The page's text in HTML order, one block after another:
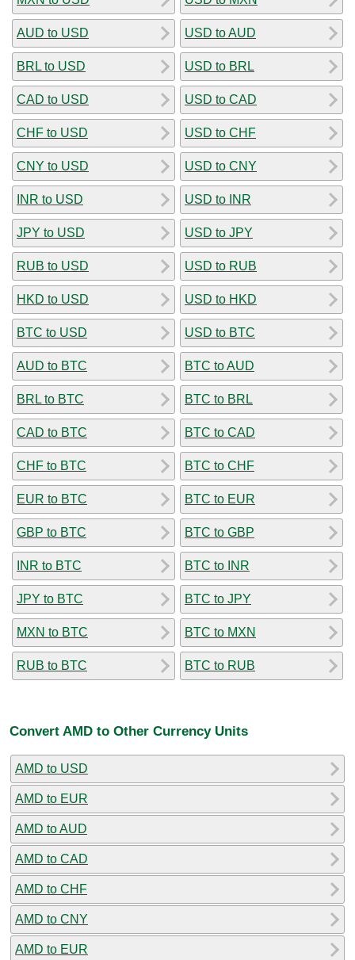
AUD to USD
BRL to USD
CAD to USD
CHF to USD
CNY to USD
INR to USD
JPY to USD
RUB to USD
HKD to USD
BTC to USD
AUD to BTC
BRL to BTC
CAD to BTC
CHF to BTC
EUR to BTC
GBP to BTC
INR to BTC
JPY to BTC
MXN to BTC
RUB to BTC
USD to AUD
USD to BRL
USD to CAD
USD to CHF
USD to CNY
USD to INR
USD to JPY
USD to RUB
USD to HKD
USD to BTC
BTC to AUD
BTC to BRL
BTC to CAD
BTC to CHF
BTC to EUR
BTC to GBP
BTC to INR
BTC to JPY
BTC to MXN
BTC to RUB
Convert AMD to Other Currency Units
AMD to USD
AMD to EUR
AMD to AUD
AMD to CAD
AMD to CHF
AMD to CNY
AMD to EUR